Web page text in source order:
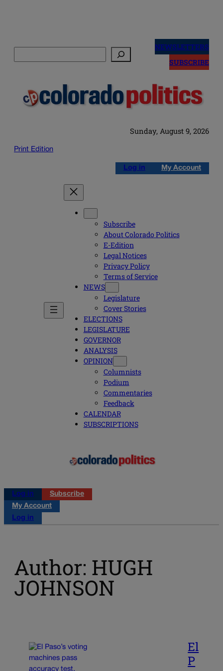
NEWSLETTERS
SUBSCRIBE
Sunday, August 9, 2026
Print Edition
Log in My Account
Subscribe
About Colorado Politics
E-Edition
Legal Notices
Privacy Policy
Terms of Service
NEWS
Legislature
Cover Stories
ELECTIONS
LEGISLATURE
GOVERNOR
ANALYSIS
OPINION
Columnists
Podium
Commentaries
Feedback
CALENDAR
SUBSCRIPTIONS
Log in
Subscribe
My Account
Log in
Author: HUGH
JOHNSON
El
P